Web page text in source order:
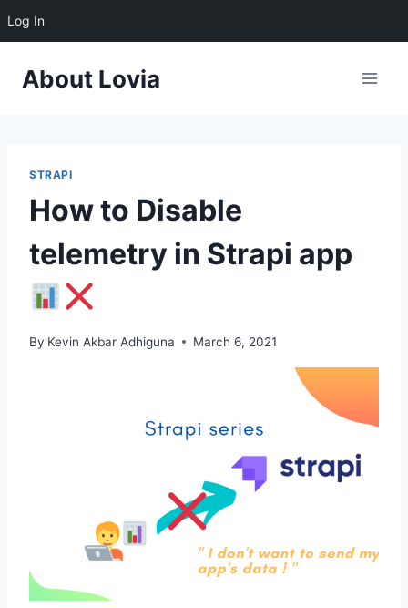
Log In
About Lovia
STRAPI
How to Disable
telemetry in Strapi app
By Kevin Akbar Adhiguna March 6, 2021